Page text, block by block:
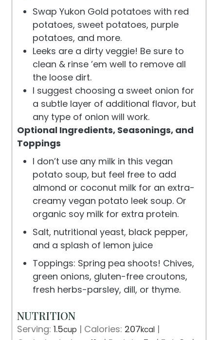
Swap Yukon Gold potatoes with red
potatoes, sweet potatoes, purple
potatoes, and more.
Leeks are a dirty veggie! Be sure to
clean & rinse ’em well to remove all
the loose dirt.
I suggest choosing a sweet onion for
a subtle layer of additional flavor, but
any type of onion will work.
Optional Ingredients, Seasonings, and
Toppings
I don’t use any milk in this vegan
potato soup, but feel free to add
almond or coconut milk for an extra-
creamy vegan potato leek soup. Or
organic soy milk for extra protein.
Salt, nutritional yeast, black pepper,
and a splash of lemon juice
Toppings: Spring pea shoots! Chives,
green onions, gluten-free croutons,
fresh herbs-parsley, dill, or thyme.
NUTRITION
Serving: 1.5cup | Calories: 207kcal |